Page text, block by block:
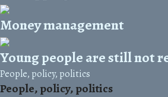
Money management
Young people are still not
People, policy, politics
People, policy, politics